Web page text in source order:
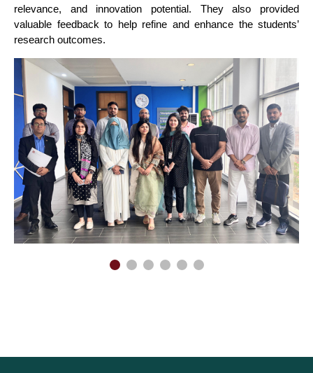
relevance, and innovation potential. They also provided
valuable feedback to help refine and enhance the students’
research outcomes.